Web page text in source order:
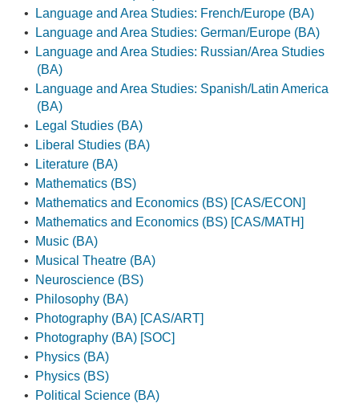
•
Language and Area Studies: French/Europe (BA)
•
Language and Area Studies: German/Europe (BA)
•
Language and Area Studies: Russian/Area Studies
(BA)
•
Language and Area Studies: Spanish/Latin America
(BA)
•
Legal Studies (BA)
•
Liberal Studies (BA)
•
Literature (BA)
•
Mathematics (BS)
•
Mathematics and Economics (BS) [CAS/ECON]
•
Mathematics and Economics (BS) [CAS/MATH]
•
Music (BA)
•
Musical Theatre (BA)
•
Neuroscience (BS)
•
Philosophy (BA)
•
Photography (BA) [CAS/ART]
•
Photography (BA) [SOC]
•
Physics (BA)
•
Physics (BS)
•
Political Science (BA)